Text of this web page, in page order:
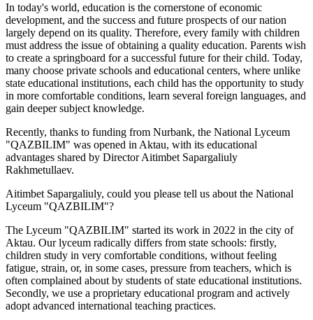
In today's world, education is the cornerstone of economic
development, and the success and future prospects of our nation
largely depend on its quality. Therefore, every family with children
must address the issue of obtaining a quality education. Parents wish
to create a springboard for a successful future for their child. Today,
many choose private schools and educational centers, where unlike
state educational institutions, each child has the opportunity to study
in more comfortable conditions, learn several foreign languages, and
gain deeper subject knowledge.
Recently, thanks to funding from Nurbank, the National Lyceum
"QAZBILIM" was opened in Aktau, with its educational
advantages shared by Director Aitimbet Sapargaliuly
Rakhmetullaev.
Aitimbet Sapargaliuly, could you please tell us about the National
Lyceum "QAZBILIM"?
The Lyceum "QAZBILIM" started its work in 2022 in the city of
Aktau. Our lyceum radically differs from state schools: firstly,
children study in very comfortable conditions, without feeling
fatigue, strain, or, in some cases, pressure from teachers, which is
often complained about by students of state educational institutions.
Secondly, we use a proprietary educational program and actively
adopt advanced international teaching practices.